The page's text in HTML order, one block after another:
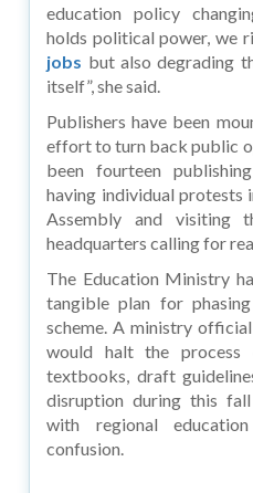
education policy
holds political power, we
jobs but also degrading
itself”, she said.
Publishers have been
effort to turn back public
been fourteen
having individual
Assembly and visiting
headquarters calling for
The Education Ministry
tangible plan for
scheme. A ministry
would halt the process
textbooks, draft
disruption during this
with regional
confusion.